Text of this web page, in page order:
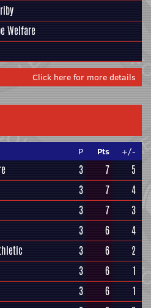
Welfare
Click here for more details
P Pts +/-
3 7
5
3 7
4
3 7
3
3 6
4
3 6
2
3 6
1
3 6
1